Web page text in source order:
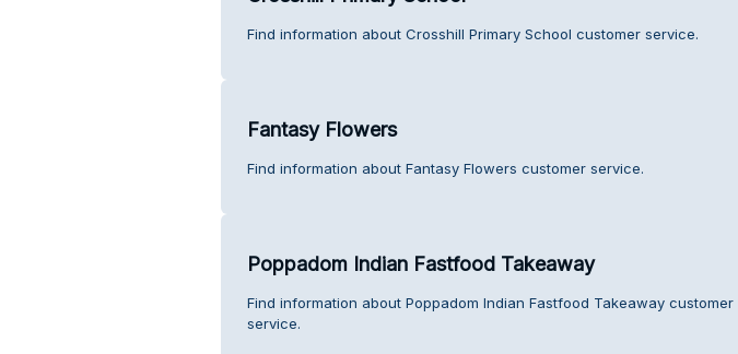
Find information about Crosshill Primary School customer service.
Fantasy Flowers
Find information about Fantasy Flowers customer service.
Poppadom Indian Fastfood Takeaway
Find information about Poppadom Indian Fastfood Takeaway customer
service.